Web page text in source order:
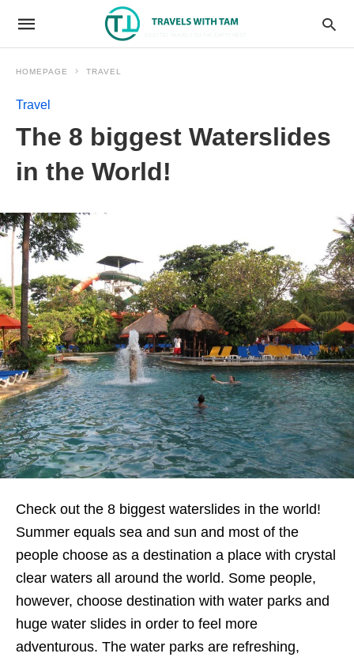
HOMEPAGE TRAVEL
Travel
The 8 biggest Waterslides
in the World!
Check out the 8 biggest waterslides in the world!
Summer equals sea and sun and most of the
people choose as a destination a place with crystal
clear waters all around the world. Some people,
however, choose destination with water parks and
huge water slides in order to feel more
adventurous. The water parks are refreshing,